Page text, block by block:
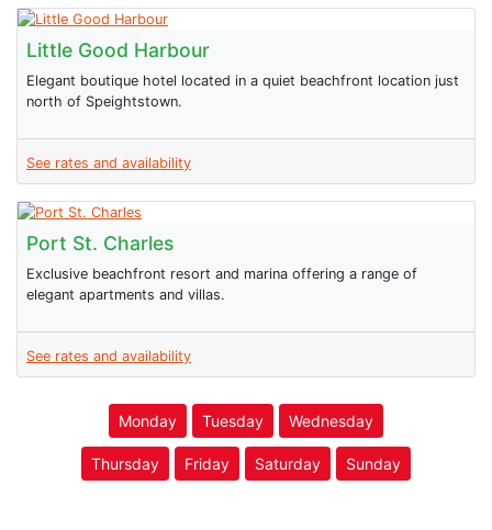
Little Good Harbour
Elegant boutique hotel located in a quiet beachfront location just
north of Speightstown.
See rates and availability
Port St. Charles
Exclusive beachfront resort and marina offering a range of
elegant apartments and villas.
See rates and availability
Monday Tuesday Wednesday
Thursday Friday Saturday Sunday